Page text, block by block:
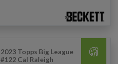
2023 Topps Big League
#122 Cal Raleigh